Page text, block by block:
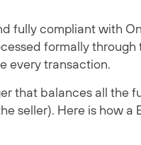
fully compliant with
formally
every transaction.
that balances all the
seller). Here is how a